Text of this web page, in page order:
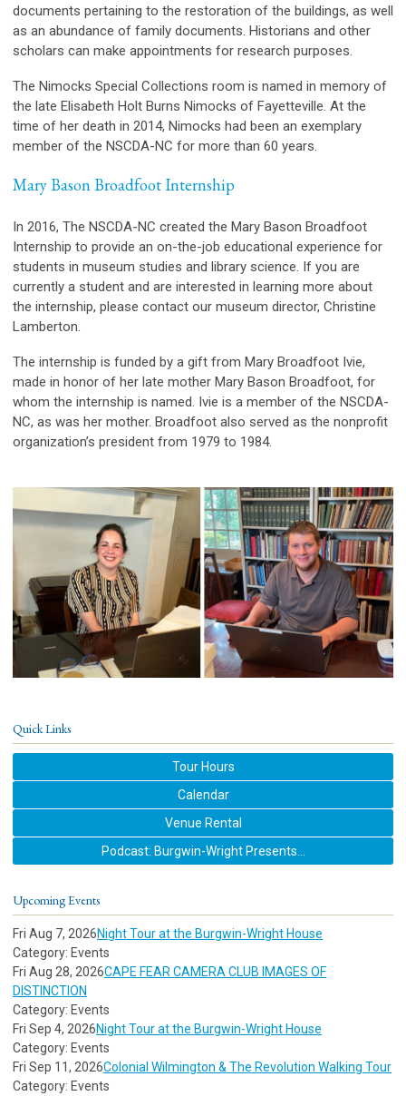
documents pertaining to the restoration of the buildings, as well
as an abundance of family documents. Historians and other
scholars can make appointments for research purposes.
The Nimocks Special Collections room is named in memory of
the late Elisabeth Holt Burns Nimocks of Fayetteville. At the
time of her death in 2014, Nimocks had been an exemplary
member of the NSCDA-NC for more than 60 years.
Mary Bason Broadfoot Internship
In 2016, The NSCDA-NC created the Mary Bason Broadfoot
Internship to provide an on-the-job educational experience for
students in museum studies and library science. If you are
currently a student and are interested in learning more about
the internship, please contact our museum director, Christine
Lamberton.
The internship is funded by a gift from Mary Broadfoot Ivie,
made in honor of her late mother Mary Bason Broadfoot, for
whom the internship is named. Ivie is a member of the NSCDA-
NC, as was her mother. Broadfoot also served as the nonprofit
organization’s president from 1979 to 1984.
Quick Links
Tour Hours
Calendar
Venue Rental
Podcast: Burgwin-Wright Presents...
Upcoming Events
Fri Aug 7, 2026Night Tour at the Burgwin-Wright House
Category: Events
Fri Aug 28, 2026CAPE FEAR CAMERA CLUB IMAGES OF
DISTINCTION
Category: Events
Fri Sep 4, 2026Night Tour at the Burgwin-Wright House
Category: Events
Fri Sep 11, 2026Colonial Wilmington & The Revolution Walking Tour
Category: Events